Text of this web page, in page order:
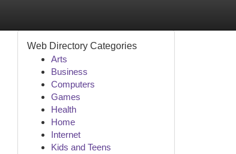
Web Directory Categories
Arts
Business
Computers
Games
Health
Home
Internet
Kids and Teens